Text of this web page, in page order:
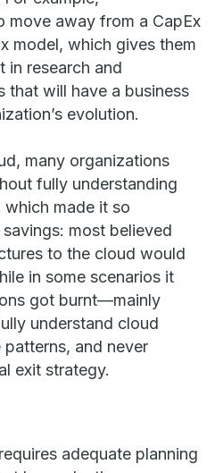
move away from a CapEx
model, which gives them
in research and
that will have a business
evolution.
many organizations
fully understanding
made it so
most believed
to the cloud would
in some scenarios it
got burnt—mainly
understand cloud
and never
exit strategy.
adequate planning